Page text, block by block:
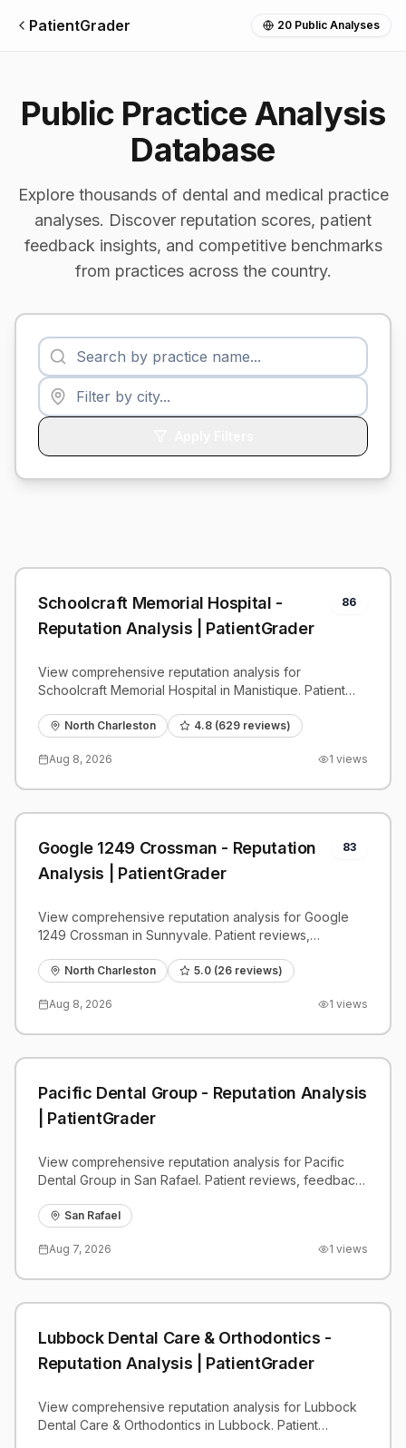
PatientGrader 20 Public Analyses
Public Practice Analysis
Database
Explore thousands of dental and medical practice
analyses. Discover reputation scores, patient
feedback insights, and competitive benchmarks
from practices across the country.
Schoolcraft Memorial Hospital -
Reputation Analysis | PatientGrader
86
View comprehensive reputation analysis for
Schoolcraft Memorial Hospital in Manistique. Patient
benchmarks.
North Charleston 4.8 (629 reviews)
Aug 8, 2026 1 views
Google 1249 Crossman - Reputation
Analysis | PatientGrader
83
View comprehensive reputation analysis for Google
1249 Crossman in Sunnyvale. Patient reviews,
North Charleston 5.0 (26 reviews)
Aug 8, 2026 1 views
Pacific Dental Group - Reputation Analysis
| PatientGrader
View comprehensive reputation analysis for Pacific
Dental Group in San Rafael. Patient reviews, feedback
San Rafael
Aug 7, 2026 1 views
Lubbock Dental Care & Orthodontics -
Reputation Analysis | PatientGrader
View comprehensive reputation analysis for Lubbock
Dental Care & Orthodontics in Lubbock. Patient